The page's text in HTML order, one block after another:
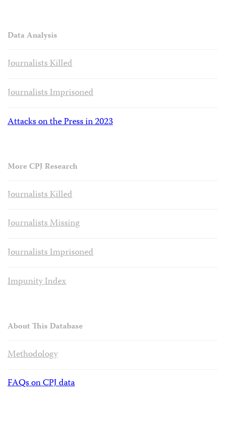
Data Analysis
Journalists Killed
Journalists Imprisoned
Attacks on the Press in 2023
More CPJ Research
Journalists Killed
Journalists Missing
Journalists Imprisoned
Impunity Index
About This Database
Methodology
FAQs on CPJ data